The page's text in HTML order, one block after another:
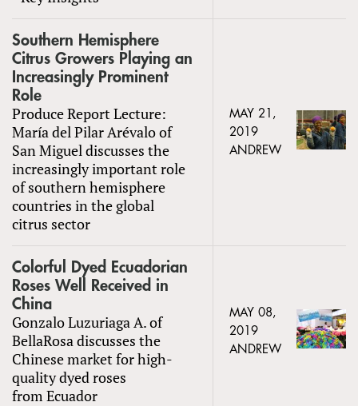
Southern Hemisphere
Citrus Growers Playing an
Increasingly Prominent
Role
Produce Report Lecture:
María del Pilar Arévalo of
San Miguel discusses the
increasingly important role
of southern hemisphere
countries in the global
citrus sector
MAY 21,
2019
ANDREW
Colorful Dyed Ecuadorian
Roses Well Received in
China
Gonzalo Luzuriaga A. of
BellaRosa discusses the
Chinese market for high-
quality dyed roses
from Ecuador
MAY 08,
2019
ANDREW